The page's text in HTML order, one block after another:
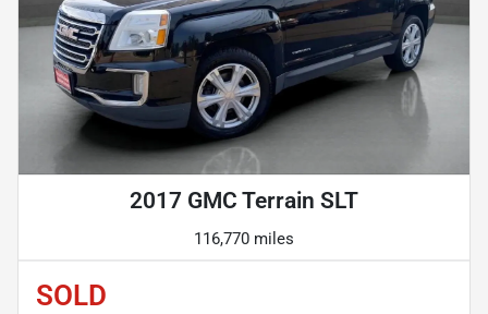
2017 GMC Terrain SLT
116,770 miles
SOLD